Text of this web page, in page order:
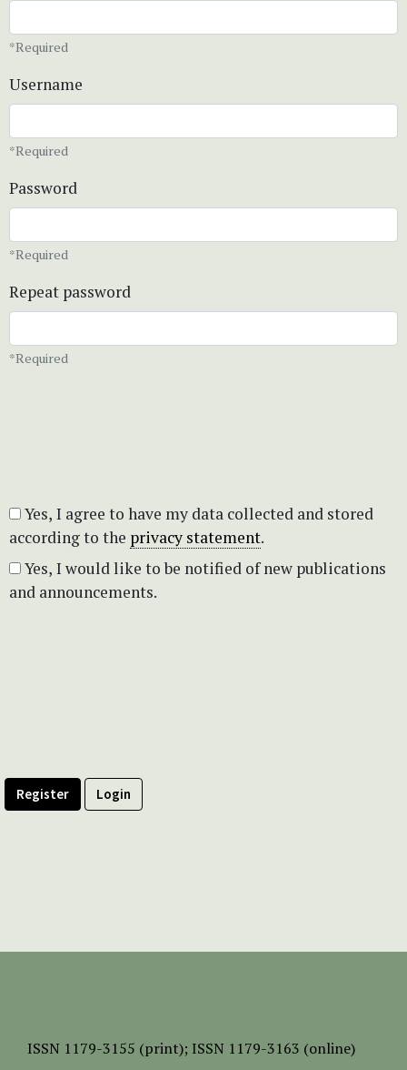
*Required
Username
*Required
Password
*Required
Repeat password
*Required
according to the privacy statement.
and announcements.
Register Login
ISSN 1179-3155 (print); ISSN 1179-3163 (online)